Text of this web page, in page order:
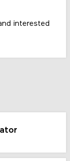
interested